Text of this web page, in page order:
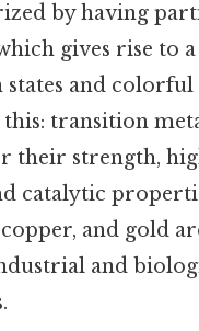
by having
gives rise to
and colorful
transition
their strength,
catalytic
and gold
and